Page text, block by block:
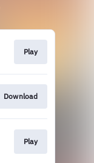
Play
Download
Play